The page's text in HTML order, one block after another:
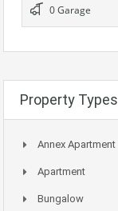
0 Garage
Property Types
Annex Apartment
Apartment
Bungalow